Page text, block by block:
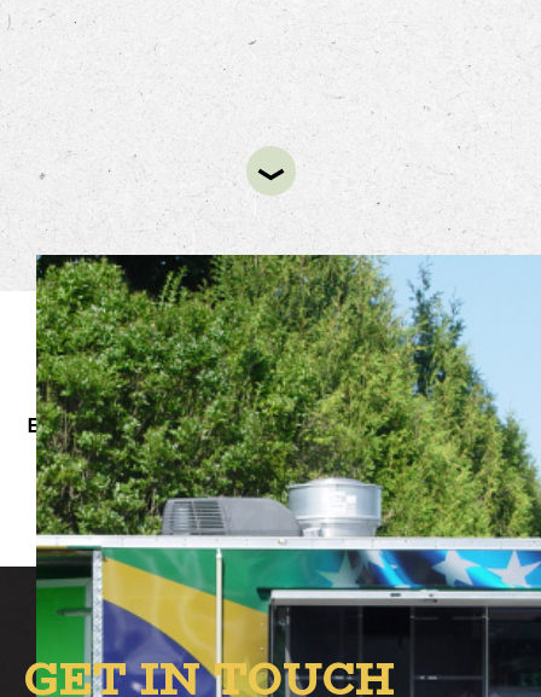
GALLERY
GETTING HERE
CONTACT
Beleza BBQ Food Truck will be at Alston’s B.1
Circle from 4:00 PM – 8:00 PM.
GET IN TOUCH